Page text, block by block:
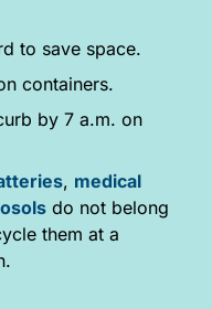
to save space.
containers.
by 7 a.m. on
, medical
do not belong
them at a